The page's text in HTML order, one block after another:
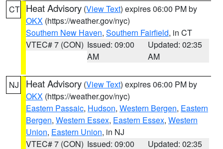
CT Heat Advisory (View Text) expires 06:00 PM by
OKX (https://weather.gov/nyc)
Southern New Haven, Southern Fairfield, in CT
VTEC# 7 (CON) Issued: 09:00
AM
Updated: 02:35
AM
NJ Heat Advisory (View Text) expires 06:00 PM by
OKX (https://weather.gov/nyc)
Eastern Passaic, Hudson, Western Bergen, Eastern
Bergen, Western Essex, Eastern Essex, Western
Union, Eastern Union, in NJ
VTEC# 7 (CON) Issued: 09:00 Updated: 02:35